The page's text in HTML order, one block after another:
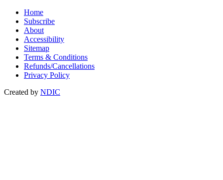
Home
Subscribe
About
Accessibility
Sitemap
Terms & Conditions
Refunds/Cancellations
Privacy Policy
Created by NDIC